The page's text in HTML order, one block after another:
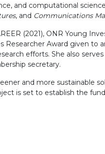
and computational
, and Communications
(2021), ONR Young
Researcher Award given
efforts. She also
secretary.
and more sustainable
is set to establish the